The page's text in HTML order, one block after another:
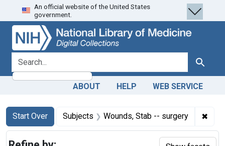
Skip
to
search
Skip to
main
content
Skip
to
first
result
An official website of the United States
government.
search for Search
ABOUT HELP WEB SERVICE
Search
Search Constraints
Start Over
You searched for:Subjects Wounds, Stab -- surgery ✖